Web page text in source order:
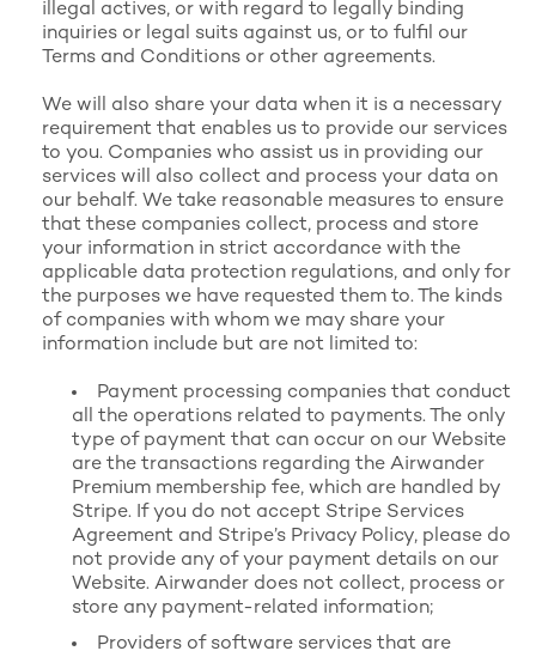
illegal actives, or with regard to legally binding
inquiries or legal suits against us, or to fulfil our
Terms and Conditions or other agreements.
We will also share your data when it is a necessary
requirement that enables us to provide our services
to you. Companies who assist us in providing our
services will also collect and process your data on
our behalf. We take reasonable measures to ensure
that these companies collect, process and store
your information in strict accordance with the
applicable data protection regulations, and only for
the purposes we have requested them to. The kinds
of companies with whom we may share your
information include but are not limited to:
Payment processing companies that conduct
all the operations related to payments. The only
type of payment that can occur on our Website
are the transactions regarding the Airwander
Premium membership fee, which are handled by
Stripe. If you do not accept Stripe Services
Agreement and Stripe’s Privacy Policy, please do
not provide any of your payment details on our
Website. Airwander does not collect, process or
store any payment-related information;
Providers of software services that are